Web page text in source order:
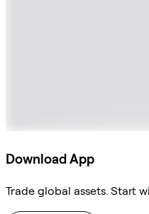
Download App
Trade global assets. Start